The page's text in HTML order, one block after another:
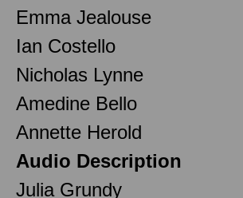
Emma Jealouse
Ian Costello
Nicholas Lynne
Amedine Bello
Annette Herold
Audio Description
Julia Grundy